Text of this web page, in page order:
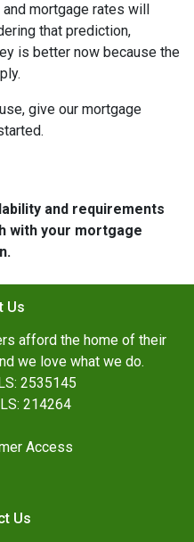
mortgage rates will
that prediction,
is better now because the
give our mortgage
and requirements
with your mortgage
Us
afford the home of their
we love what we do.
2535145
214264
Access
Us